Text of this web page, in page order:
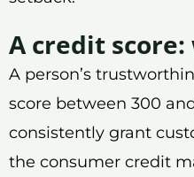
A credit
A person’s
score between 300
consistently grant
the consumer credit